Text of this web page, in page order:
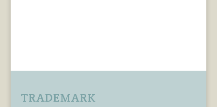
TRADEMARK